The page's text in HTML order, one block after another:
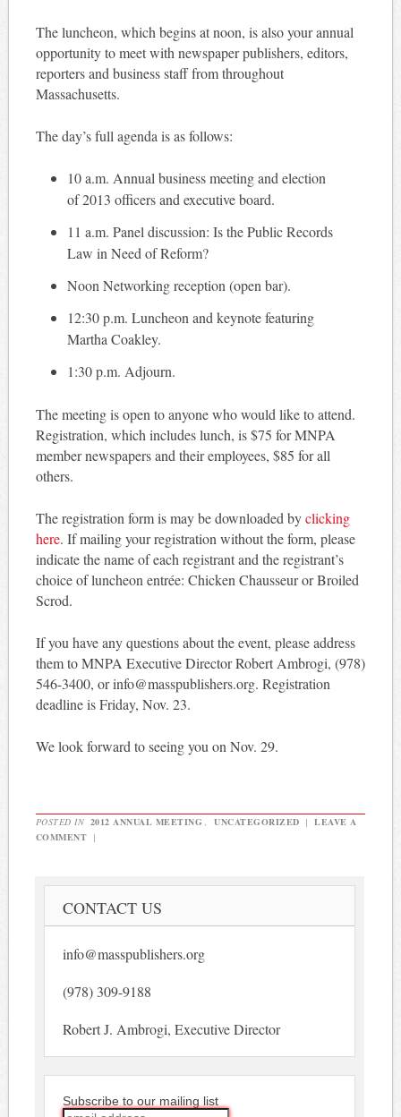
The luncheon, which begins at noon, is also your annual
opportunity to meet with newspaper publishers, editors,
reporters and business staff from throughout
Massachusetts.
The day’s full agenda is as follows:
10 a.m. Annual business meeting and election
of 2013 officers and executive board.
11 a.m. Panel discussion: Is the Public Records
Law in Need of Reform?
Noon Networking reception (open bar).
12:30 p.m. Luncheon and keynote featuring
Martha Coakley.
1:30 p.m. Adjourn.
The meeting is open to anyone who would like to attend.
Registration, which includes lunch, is $75 for MNPA
member newspapers and their employees, $85 for all
others.
The registration form is may be downloaded byclicking
here. If mailing your registration without the form, please
indicate the name of each registrant and the registrant’s
choice of luncheon entrée: Chicken Chausseur or Broiled
Scrod.
If you have any questions about the event, please address
them to MNPA Executive Director Robert Ambrogi, (978)
546-3400, or info@masspublishers.org. Registration
deadline is Friday, Nov. 23.
We look forward to seeing you on Nov. 29.
POSTED IN 2012 ANNUAL MEETING UNCATEGORIZED |
LEAVE A
COMMENT |
CONTACT US
info@masspublishers.org
(978) 309-9188
Robert J. Ambrogi, Executive Director
Subscribe to our mailing list